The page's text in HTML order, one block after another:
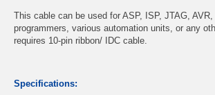
This cable can be used for ASP, ISP, JTAG,
programmers, various automation units, or any
requires 10-pin ribbon/ IDC cable.
Specifications: